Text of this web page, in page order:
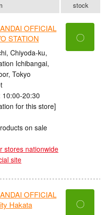
stock
OFFICIAL
STATION
Chiyoda-ku,
Ichibangai,
Tokyo
10:00-20:30
for this store]
on sale
stores nationwide
site
〇
OFFICIAL
Hakata
〇